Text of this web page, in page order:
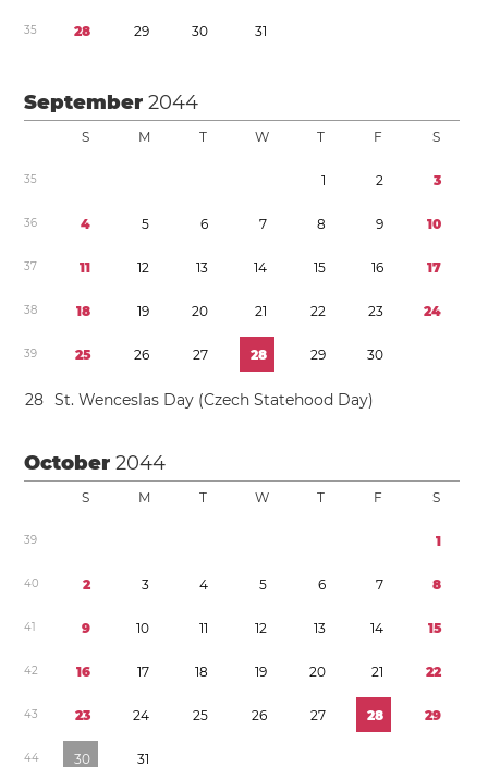
35 28 29 30 31
September2044
S M T W T F S
35 1 2 3
36 4 5 6 7 8 9 10
37 11 12 13 14 15 16 17
38 18 19 20 21 22 23 24
39 25 26 27 28 29 30
28 St. Wenceslas Day (Czech Statehood Day)
October2044
S M T W T F S
39 1
40 2 3 4 5 6 7 8
41 9 10 11 12 13 14 15
42 16 17 18 19 20 21 22
43 23 24 25 26 27 28 29
44 30 31